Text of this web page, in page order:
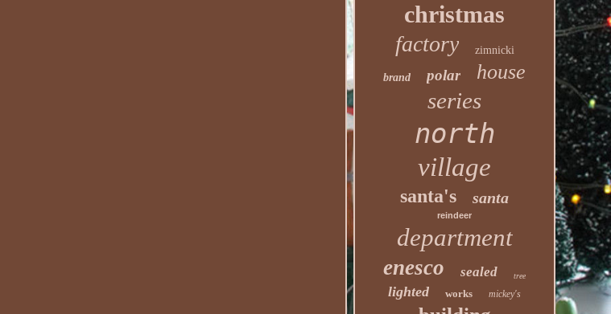
christmas
factory zimnicki
brand polar house
series
north
village
santa's santa
reindeer
department
enesco sealed tree
lighted works mickey's